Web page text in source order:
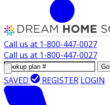
Call us at 1-800-447-0027
Call us at 1-800-447-0027
Go
SAVED REGISTER LOGIN